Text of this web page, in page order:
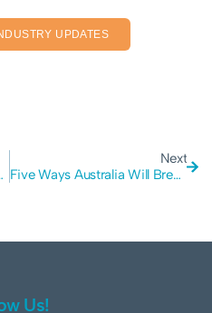
UPDATES
for Modern Businesses
Next
Five Ways Australia Will Break in a Major Disaster and How to Avoid It
Us!